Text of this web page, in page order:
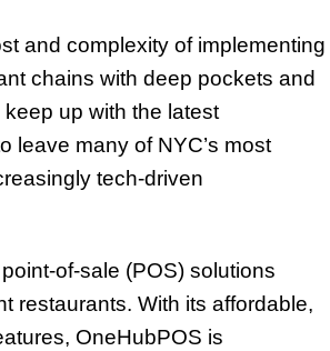
and complexity of implementing
chains with deep pockets and
up with the latest
leave many of NYC’s most
tech-driven
of-sale (POS) solutions
restaurants. With its affordable,
OneHubPOS is